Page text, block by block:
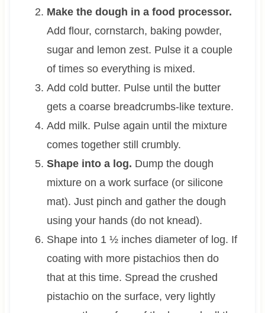
Make the dough in a food processor.
Add flour, cornstarch, baking powder,
sugar and lemon zest. Pulse it a couple
of times so everything is mixed.
Add cold butter. Pulse until the butter
gets a coarse breadcrumbs-like texture.
Add milk. Pulse again until the mixture
comes together still crumbly.
Shape into a log. Dump the dough
mixture on a work surface (or silicone
mat). Just pinch and gather the dough
using your hands (do not knead).
Shape into 1 ½ inches diameter of log. If
coating with more pistachios then do
that at this time. Spread the crushed
pistachio on the surface, very lightly